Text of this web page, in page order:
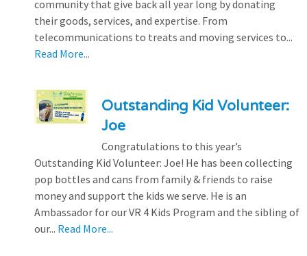
community that give back all year long by donating
their goods, services, and expertise. From
telecommunications to treats and moving services to...
Read More...
Outstanding Kid Volunteer:
Joe
Congratulations to this year’s
Outstanding Kid Volunteer: Joe! He has been collecting
pop bottles and cans from family & friends to raise
money and support the kids we serve. He is an
Ambassador for our VR 4 Kids Program and the sibling of
our... Read More...